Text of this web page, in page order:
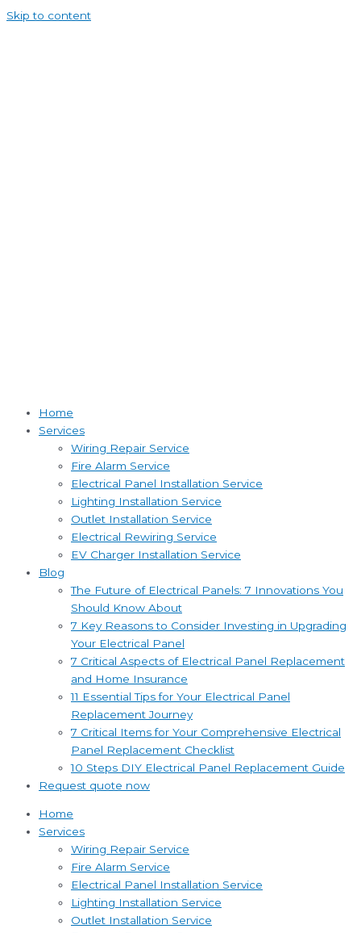
Skip to content
Home
Services
Wiring Repair Service
Fire Alarm Service
Electrical Panel Installation Service
Lighting Installation Service
Outlet Installation Service
Electrical Rewiring Service
EV Charger Installation Service
Blog
The Future of Electrical Panels: 7 Innovations You
Should Know About
7 Key Reasons to Consider Investing in Upgrading
Your Electrical Panel
7 Critical Aspects of Electrical Panel Replacement
and Home Insurance
11 Essential Tips for Your Electrical Panel
Replacement Journey
7 Critical Items for Your Comprehensive Electrical
Panel Replacement Checklist
10 Steps DIY Electrical Panel Replacement Guide
Request quote now
Home
Services
Wiring Repair Service
Fire Alarm Service
Electrical Panel Installation Service
Lighting Installation Service
Outlet Installation Service